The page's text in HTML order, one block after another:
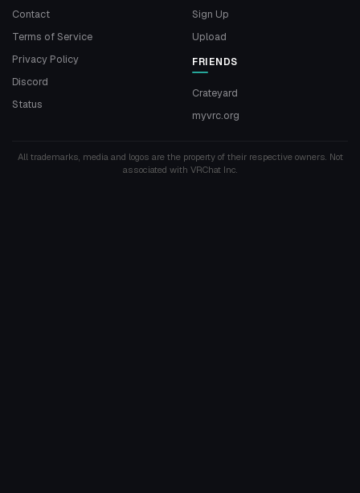
Contact
Terms of Service
Privacy Policy
Discord
Status
Sign Up
Upload
FRIENDS
Crateyard
myvrc.org
All trademarks, media and logos are the property of their respective owners. Not
associated with VRChat Inc.